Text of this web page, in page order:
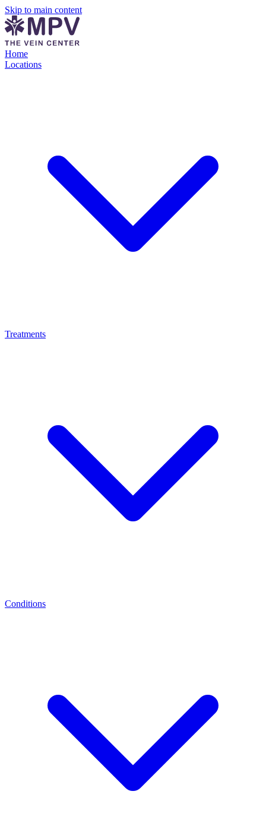
Skip to main content
Home
Locations
Treatments
Conditions